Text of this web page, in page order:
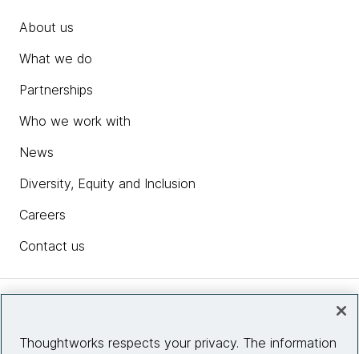
About us
What we do
Partnerships
Who we work with
News
Diversity, Equity and Inclusion
Careers
Contact us
Thoughtworks respects your privacy. The information